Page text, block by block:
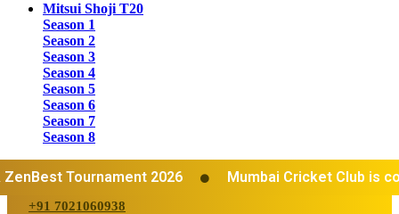
Mitsui Shoji T20
Season 1
Season 2
Season 3
Season 4
Season 5
Season 6
Season 7
Season 8
Tournament 2026 Mumbai Cricket Club is
+91 7021060938